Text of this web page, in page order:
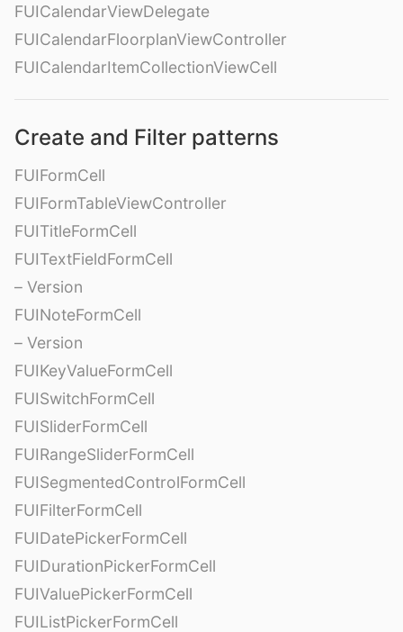
FUICalendarViewDelegate
FUICalendarFloorplanViewController
FUICalendarItemCollectionViewCell
Create and Filter patterns
FUIFormCell
FUIFormTableViewController
FUITitleFormCell
FUITextFieldFormCell
– Version
FUINoteFormCell
– Version
FUIKeyValueFormCell
FUISwitchFormCell
FUISliderFormCell
FUIRangeSliderFormCell
FUISegmentedControlFormCell
FUIFilterFormCell
FUIDatePickerFormCell
FUIDurationPickerFormCell
FUIValuePickerFormCell
FUIListPickerFormCell